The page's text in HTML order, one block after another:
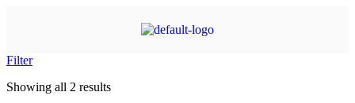
Filter
Showing all 2 results